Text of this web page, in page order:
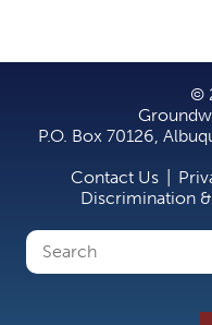
©
P.O. Box 70126,
Contact Us
Discrimination
Search
Search